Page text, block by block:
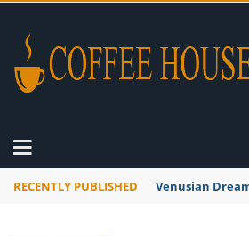
RECENTLY PUBLISHED A Global Suntan